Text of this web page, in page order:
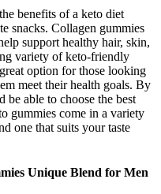
benefits of a keto diet
snacks. Collagen gummies
support healthy hair, skin,
variety of keto-friendly
option for those looking
meet their health goals. By
able to choose the best
gummies come in a variety
one that suits your taste
Unique Blend for Men